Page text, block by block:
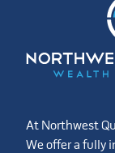
At Northwest
We offer a fully